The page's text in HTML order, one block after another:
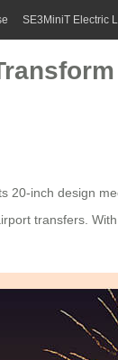
SE3MiniT Electric
inch design
transfers.